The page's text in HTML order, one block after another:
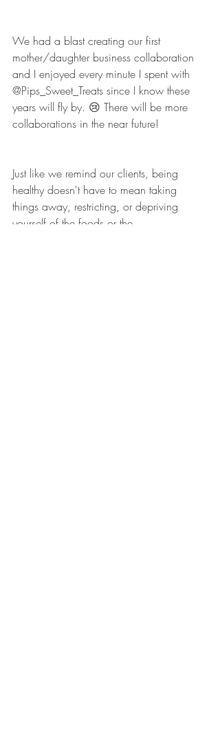
We had a blast creating our first
mother/daughter business collaboration
and I enjoyed every minute I spent with
@Pips_Sweet_Treats since I know these
years will fly by. 😢 There will be more
collaborations in the near future!
Just like we remind our clients, being
healthy doesn't have to mean taking
things away, restricting, or depriving
yourself of the foods or the